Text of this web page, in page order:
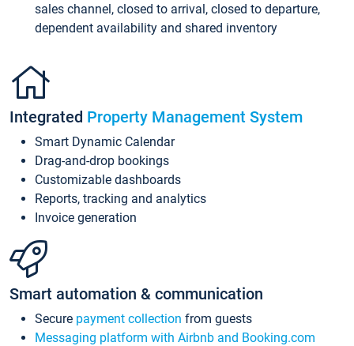
sales channel, closed to arrival, closed to departure,
dependent availability and shared inventory
Integrated Property Management System
Smart Dynamic Calendar
Drag-and-drop bookings
Customizable dashboards
Reports, tracking and analytics
Invoice generation
Smart automation & communication
Secure payment collection from guests
Messaging platform with Airbnb and Booking.com